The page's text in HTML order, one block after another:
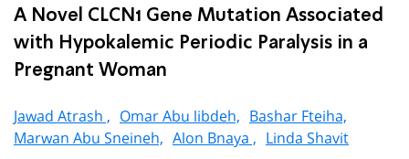
A Novel CLCN1 Gene Mutation Associated
with Hypokalemic Periodic Paralysis in a
Pregnant Woman
Jawad Atrash , Omar Abu libdeh, Bashar Fteiha,
Marwan Abu Sneineh, Alon Bnaya , Linda Shavit